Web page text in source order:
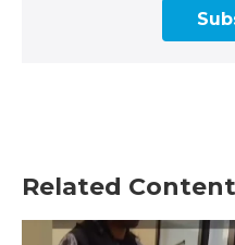
Related Content